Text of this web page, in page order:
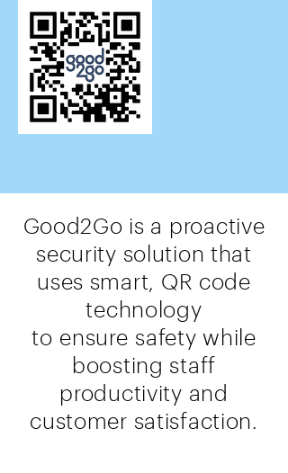
Good2Go is a proactive
security solution that
uses smart, QR code
technology
to ensure safety while
boosting staff
productivity and
customer satisfaction.